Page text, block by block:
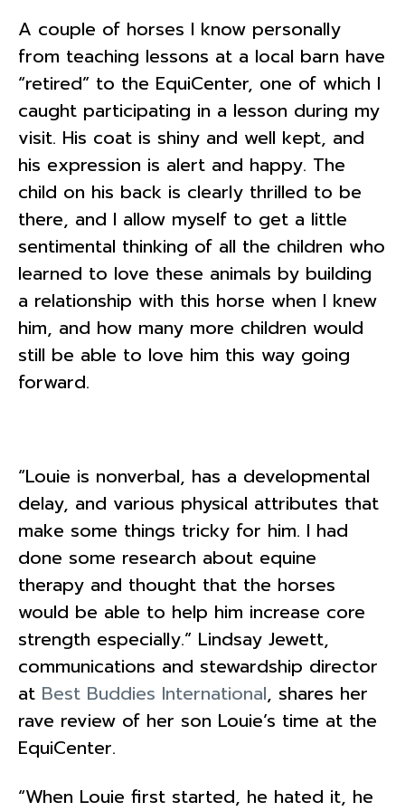
A couple of horses I know personally
from teaching lessons at a local barn have
“retired” to the EquiCenter, one of which I
caught participating in a lesson during my
visit. His coat is shiny and well kept, and
his expression is alert and happy. The
child on his back is clearly thrilled to be
there, and I allow myself to get a little
sentimental thinking of all the children who
learned to love these animals by building
a relationship with this horse when I knew
him, and how many more children would
still be able to love him this way going
forward.
“Louie is nonverbal, has a developmental
delay, and various physical attributes that
make some things tricky for him. I had
done some research about equine
therapy and thought that the horses
would be able to help him increase core
strength especially.” Lindsay Jewett,
communications and stewardship director
at Best Buddies International, shares her
rave review of her son Louie’s time at the
EquiCenter.
“When Louie first started, he hated it, he